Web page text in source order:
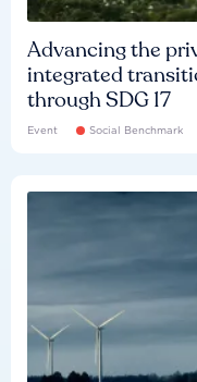
Advancing the
integrated
through SDG 17
Event Social Benchmark